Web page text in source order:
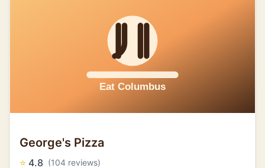
George's Pizza
⭐ 4.8 (104 reviews)